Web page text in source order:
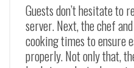
Guests don’t hesitate to
server. Next, the chef
cooking times to ensure
properly. Not only that,